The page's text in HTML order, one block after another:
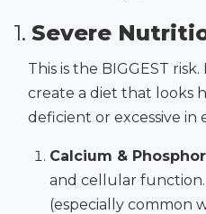
1. Severe
This is the BIGGEST
create a diet that looks
deficient or excessive in
Calcium &
and cellular
(especially common